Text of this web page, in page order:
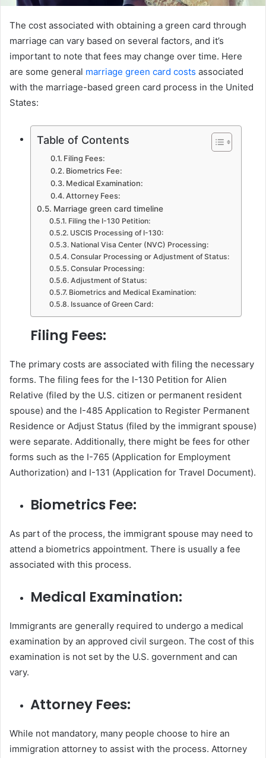
The cost associated with obtaining a green card through
marriage can vary based on several factors, and it’s
important to note that fees may change over time. Here
are some general marriage green card costs associated
with the marriage-based green card process in the United
States:
Table of Contents
Filing Fees:
Biometrics Fee:
Medical Examination:
Attorney Fees:
Marriage green card timeline
Filing the I-130 Petition:
USCIS Processing of I-130:
National Visa Center (NVC) Processing:
Consular Processing or Adjustment of Status:
Consular Processing:
Adjustment of Status:
Biometrics and Medical Examination:
Issuance of Green Card:
Filing Fees:
The primary costs are associated with filing the necessary
forms. The filing fees for the I-130 Petition for Alien
Relative (filed by the U.S. citizen or permanent resident
spouse) and the I-485 Application to Register Permanent
Residence or Adjust Status (filed by the immigrant spouse)
were separate. Additionally, there might be fees for other
forms such as the I-765 (Application for Employment
Authorization) and I-131 (Application for Travel Document).
Biometrics Fee:
As part of the process, the immigrant spouse may need to
attend a biometrics appointment. There is usually a fee
associated with this process.
Medical Examination:
Immigrants are generally required to undergo a medical
examination by an approved civil surgeon. The cost of this
examination is not set by the U.S. government and can
vary.
Attorney Fees:
While not mandatory, many people choose to hire an
immigration attorney to assist with the process. Attorney